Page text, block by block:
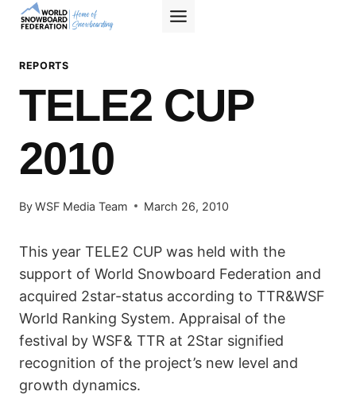
Skip
REPORTS
TELE2 CUP
2010
ByWSF Media Team March 26, 2010
This year TELE2 CUP was held with the
support of World Snowboard Federation and
acquired 2star-status according to TTR&WSF
World Ranking System. Appraisal of the
festival by WSF& TTR at 2Star signified
recognition of the project’s new level and
growth dynamics.